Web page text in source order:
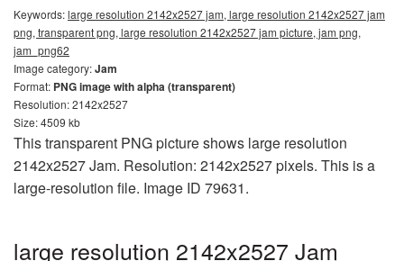
Keywords:large resolution 2142x2527 jam, large resolution 2142x2527 jam
png, transparent png, large resolution 2142x2527 jam picture, jam png,
jam_png62
Image category:Jam
Format: PNG image with alpha (transparent)
Resolution: 2142x2527
Size: 4509 kb
This transparent PNG picture shows large resolution
2142x2527 Jam. Resolution: 2142x2527 pixels. This is a
large-resolution file. Image ID 79631.
large resolution 2142x2527 Jam